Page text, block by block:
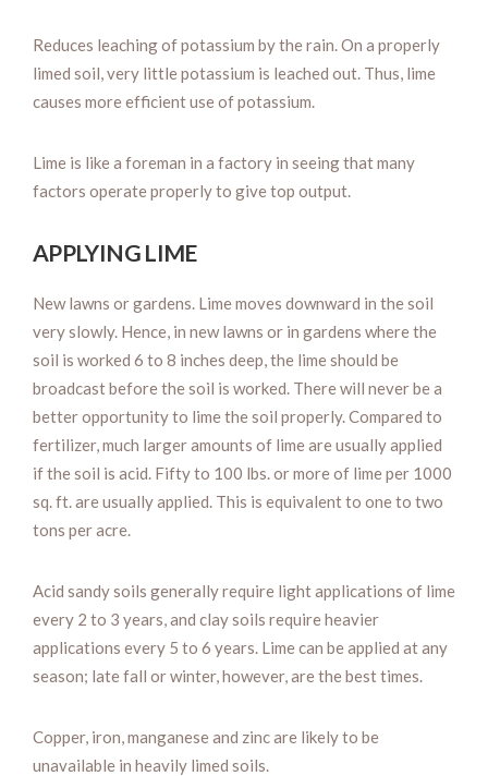
Reduces leaching of potassium by the rain. On a properly
limed soil, very little potassium is leached out. Thus, lime
causes more efficient use of potassium.
Lime is like a foreman in a factory in seeing that many
factors operate properly to give top output.
APPLYING LIME
New lawns or gardens. Lime moves downward in the soil
very slowly. Hence, in new lawns or in gardens where the
soil is worked 6 to 8 inches deep, the lime should be
broadcast before the soil is worked. There will never be a
better opportunity to lime the soil properly. Compared to
fertilizer, much larger amounts of lime are usually applied
if the soil is acid. Fifty to 100 lbs. or more of lime per 1000
sq. ft. are usually applied. This is equivalent to one to two
tons per acre.
Acid sandy soils generally require light applications of lime
every 2 to 3 years, and clay soils require heavier
applications every 5 to 6 years. Lime can be applied at any
season; late fall or winter, however, are the best times.
Copper, iron, manganese and zinc are likely to be
unavailable in heavily limed soils.